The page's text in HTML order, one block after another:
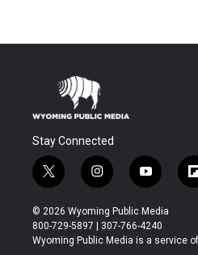
Stay Connected
t
w
i
t
t
i
n
s
t
a
y
o
u
t
u
f
l
© 2026 Wyoming Public Media
800-729-5897 | 307-766-4240
Wyoming Public Media is a service